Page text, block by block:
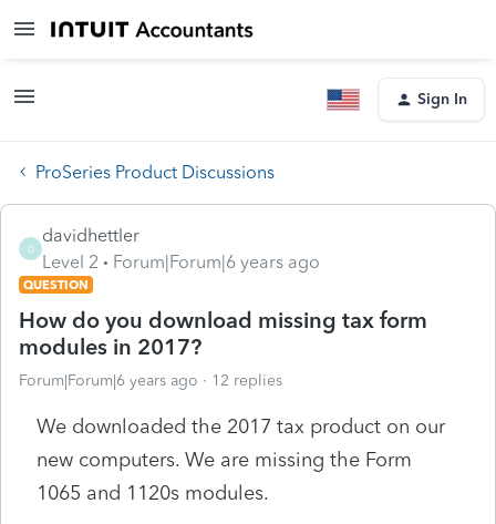
Sign In
ProSeries Product Discussions
D
davidhettler
Level 2
Forum|Forum|6 years ago
QUESTION
How do you download missing tax form
modules in 2017?
Forum|Forum|6 years ago 12 replies
We downloaded the 2017 tax product on our
new computers. We are missing the Form
1065 and 1120s modules.